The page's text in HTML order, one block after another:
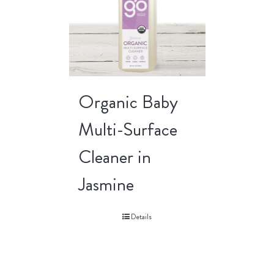
Organic Baby
Multi-Surface
Cleaner in
Jasmine
Details